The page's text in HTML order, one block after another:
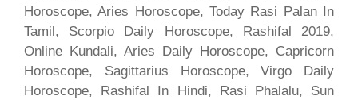
Horoscope, Aries Horoscope, Today Rasi Palan In
Tamil, Scorpio Daily Horoscope, Rashifal 2019,
Online Kundali, Aries Daily Horoscope, Capricorn
Horoscope, Sagittarius Horoscope, Virgo Daily
Horoscope, Rashifal In Hindi, Rasi Phalalu, Sun